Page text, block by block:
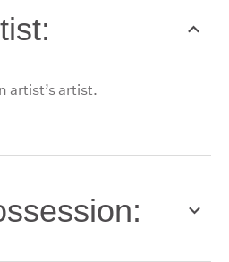
artist’s artist.